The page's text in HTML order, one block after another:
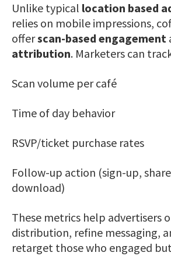
Unlike typical location based
relies on mobile impressions,
offerscan-based engagement
attribution. Marketers can
Scan volume per café
Time of day behavior
RSVP/ticket purchase rates
Follow-up action (sign-up,
download)
These metrics help advertisers
distribution, refine messaging,
retarget those who engaged